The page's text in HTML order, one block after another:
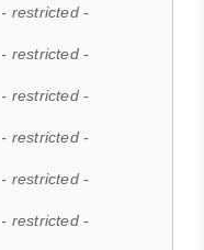
- restricted -
- restricted -
- restricted -
- restricted -
- restricted -
- restricted -